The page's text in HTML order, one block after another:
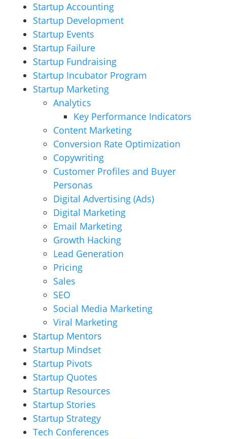
Startup Accounting
Startup Development
Startup Events
Startup Failure
Startup Fundraising
Startup Incubator Program
Startup Marketing
Analytics
Key Performance Indicators
Content Marketing
Conversion Rate Optimization
Copywriting
Customer Profiles and Buyer
Personas
Digital Advertising (Ads)
Digital Marketing
Email Marketing
Growth Hacking
Lead Generation
Pricing
Sales
SEO
Social Media Marketing
Viral Marketing
Startup Mentors
Startup Mindset
Startup Pivots
Startup Quotes
Startup Resources
Startup Stories
Startup Strategy
Tech Conferences